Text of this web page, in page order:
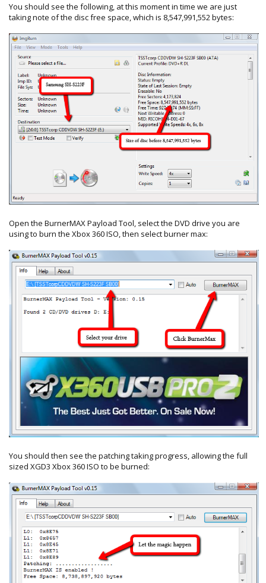
You should see the following, at this moment in time we are just
taking note of the disc free space, which is 8,547,991,552 bytes:
Open the BurnerMAX Payload Tool, select the DVD drive you are
using to burn the Xbox 360 ISO, then select burner max:
You should then see the patching taking progress, allowing the full
sized XGD3 Xbox 360 ISO to be burned: